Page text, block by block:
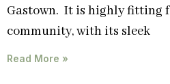
Gastown. It is highly fitting
community, with its sleek
Read More »